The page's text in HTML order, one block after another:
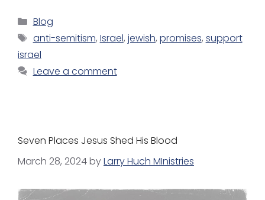
Blog
anti-semitism, Israel, jewish, promises, support
israel
Leave a comment
Seven Places Jesus Shed His Blood
March 28, 2024byLarry Huch MInistries